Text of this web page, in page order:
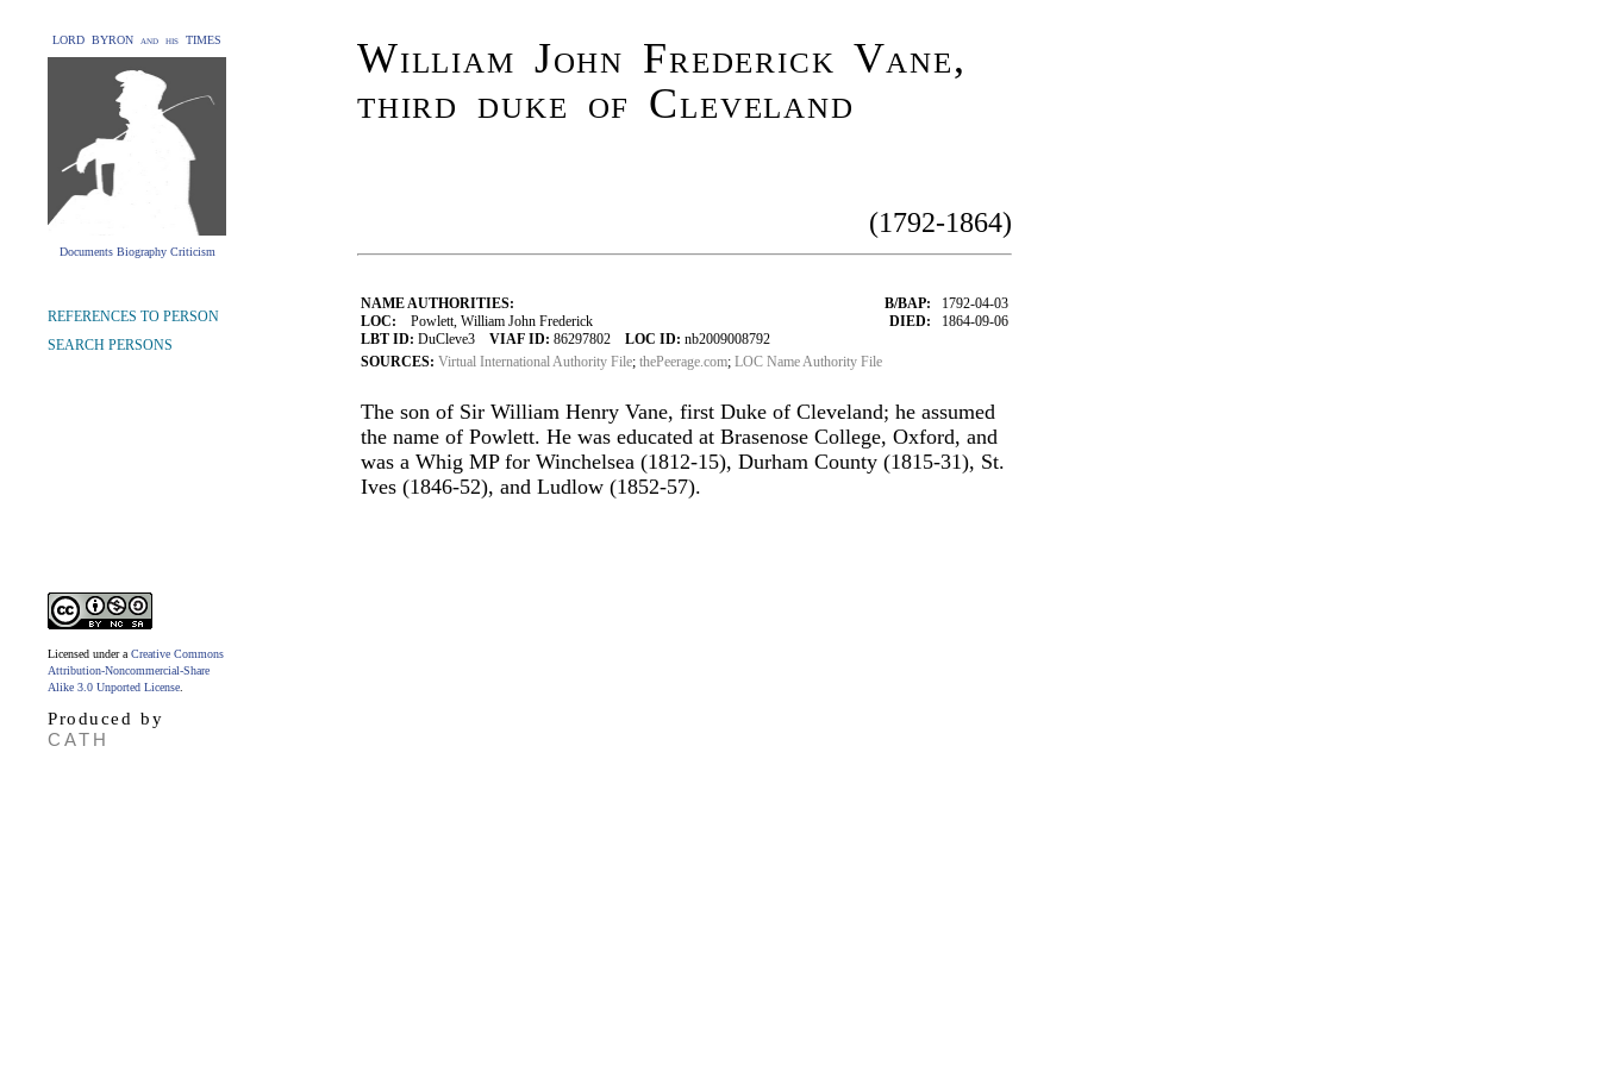
LORD BYRON and his TIMES
Documents Biography Criticism
William John Frederick Vane,
third duke of Cleveland
(1792-1864)
NAME AUTHORITIES:
LOC: Powlett, William John Frederick
LBT ID: DuCleve3 VIAF ID: 86297802 LOC ID: nb2009008792
B/BAP: 1792-04-03
DIED: 1864-09-06
SOURCES: Virtual International Authority File; thePeerage.com; LOC Name Authority File
The son of Sir William Henry Vane, first Duke of Cleveland; he assumed
the name of Powlett. He was educated at Brasenose College, Oxford, and
was a Whig MP for Winchelsea (1812-15), Durham County (1815-31), St.
Ives (1846-52), and Ludlow (1852-57).
REFERENCES TO PERSON
SEARCH PERSONS
Licensed under a Creative Commons
Attribution-Noncommercial-Share
Alike 3.0 Unported License
Produced by
CATH